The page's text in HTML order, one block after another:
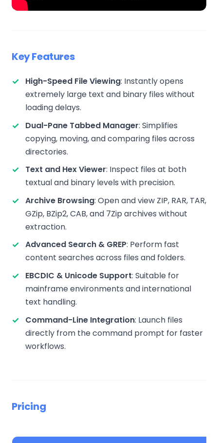
Key Features
High-Speed File Viewing: Instantly opens
extremely large text and binary files without
loading delays.
Dual-Pane Tabbed Manager: Simplifies
copying, moving, and comparing files across
directories.
Text and Hex Viewer: Inspect files at both
textual and binary levels with precision.
Archive Browsing: Open and view ZIP, RAR, TAR,
GZip, BZip2, CAB, and 7Zip archives without
extraction.
Advanced Search & GREP: Perform fast
content searches across files and folders.
EBCDIC & Unicode Support: Suitable for
mainframe environments and international
text handling.
Command-Line Integration: Launch files
directly from the command prompt for faster
workflows.
Pricing